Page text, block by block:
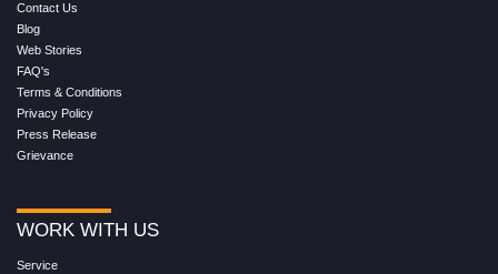
Contact Us
Blog
Web Stories
FAQ's
Terms & Conditions
Privacy Policy
Press Release
Grievance
WORK WITH US
Service